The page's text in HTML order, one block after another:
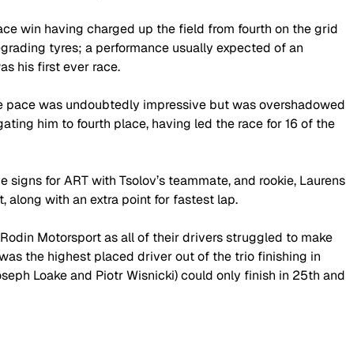
win having charged up the field from fourth on the grid
tyres; a performance usually expected of an
his first ever race.
pace was undoubtedly impressive but was overshadowed
him to fourth place, having led the race for 16 of the
for ART with Tsolov’s teammate, and rookie, Laurens
along with an extra point for fastest lap.
Motorsport as all of their drivers struggled to make
the highest placed driver out of the trio finishing in
Loake and Piotr Wisnicki) could only finish in 25th and